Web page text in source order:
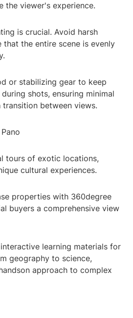
the viewer's experience.
is crucial. Avoid harsh
that the entire scene is evenly
or stabilizing gear to keep
shots, ensuring minimal
transition between views.
tours of exotic locations,
cultural experiences.
properties with 360degree
buyers a comprehensive view
learning materials for
geography to science,
approach to complex